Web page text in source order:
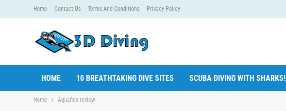
Home Contact Us Terms And Conditions Privacy Policy
HOME 10 BREATHTAKING DIVE SITES SCUBA DIVING WITH SHARKS!
Home Aquaflex review